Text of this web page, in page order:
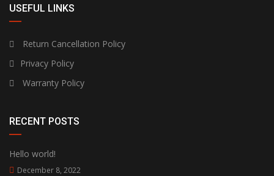
USEFUL LINKS
Return Cancellation Policy
Privacy Policy
Warranty Policy
RECENT POSTS
Hello world!
December 8, 2022